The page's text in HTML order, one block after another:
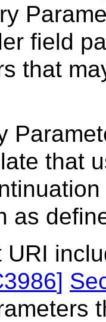
field
that
that
as
URI
]